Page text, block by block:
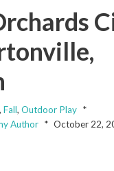
, Fall, Outdoor Play
Author October 22,